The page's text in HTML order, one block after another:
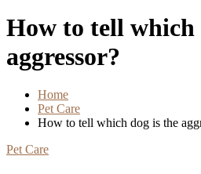
How to tell which
aggressor?
Home
Pet Care
How to tell which dog is the
Pet Care